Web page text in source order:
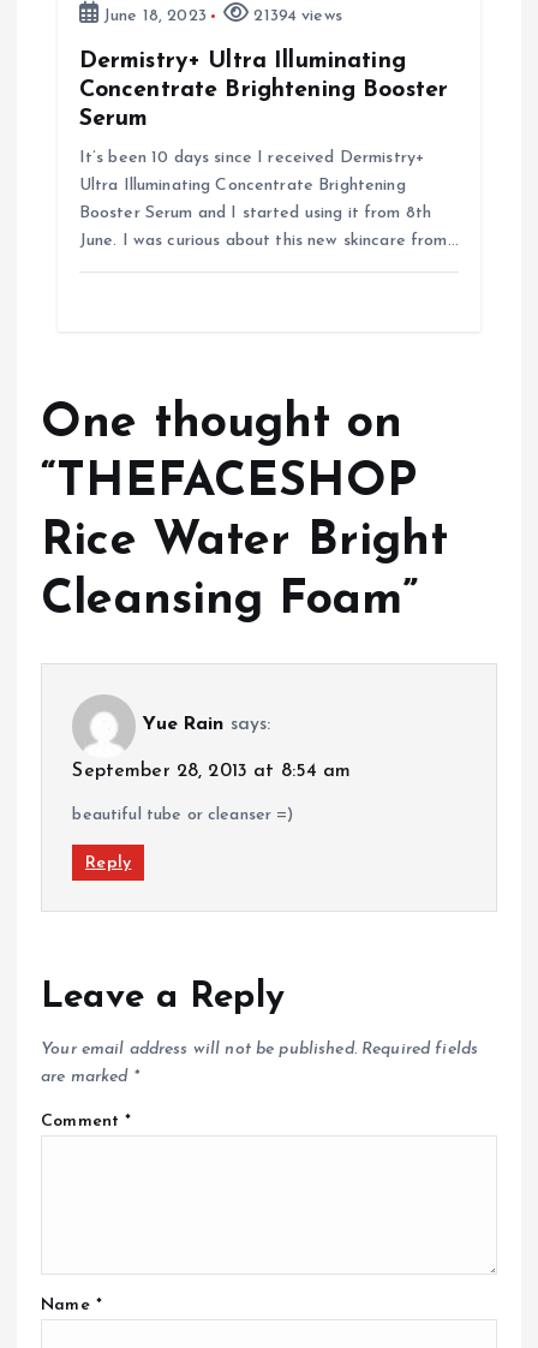
June 18, 2023
21394 views
Dermistry+ Ultra Illuminating
Concentrate Brightening Booster
Serum
It’s been 10 days since I received Dermistry+
Ultra Illuminating Concentrate Brightening
Booster Serum and I started using it from 8th
June. I was curious about this new skincare from…
One thought on
“THEFACESHOP
Rice Water Bright
Cleansing Foam”
Yue Rain says:
September 28, 2013 at 8:54 am
beautiful tube or cleanser =)
Reply
Leave a Reply
Your email address will not be published. Required fields
are marked *
Comment*
Name *